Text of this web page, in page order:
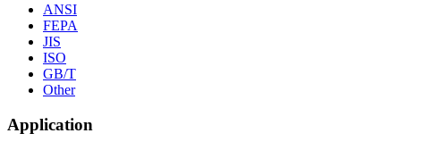
ANSI
FEPA
JIS
ISO
GB/T
Other
Application